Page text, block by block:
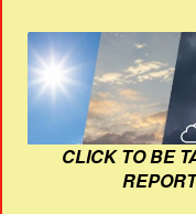
CLICK TO BE